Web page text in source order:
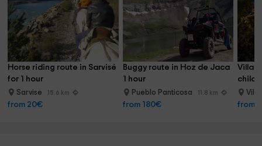
Horse riding route in Sarvisé
for 1 hour
Sarvise 15.6 km
from 20€
Buggy route in Hoz de Jaca
1 hour
Pueblo Panticosa 11.8 km
from 180€ from